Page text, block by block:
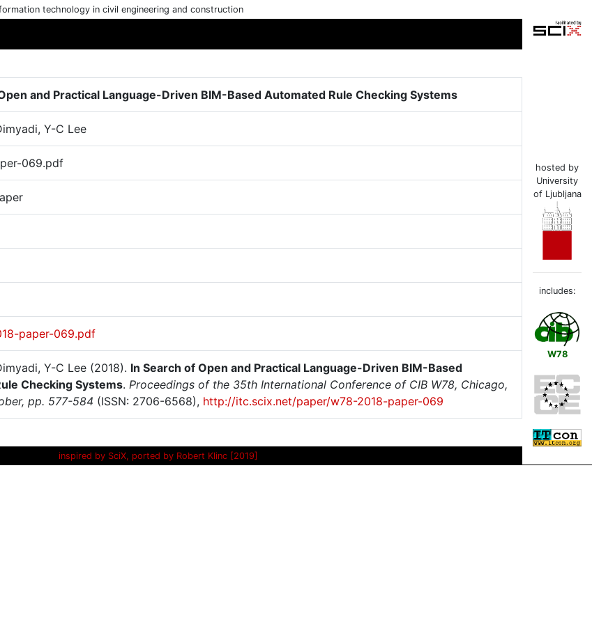
technology in civil engineering and construction
and Practical Language-Driven BIM-Based Automated Rule Checking Systems
Y-C Lee
069.pdf
paper-069.pdf
Y-C Lee (2018). In Search of Open and Practical Language-Driven BIM-Based
Checking Systems. Proceedings of the 35th International Conference of CIB W78, Chicago,
pp. 577-584 (ISSN: 2706-6568), http://itc.scix.net/paper/w78-2018-paper-069
hosted by
University
of Ljubljana
includes:
W78
inspired by SciX, ported by Robert Klinc [2019]